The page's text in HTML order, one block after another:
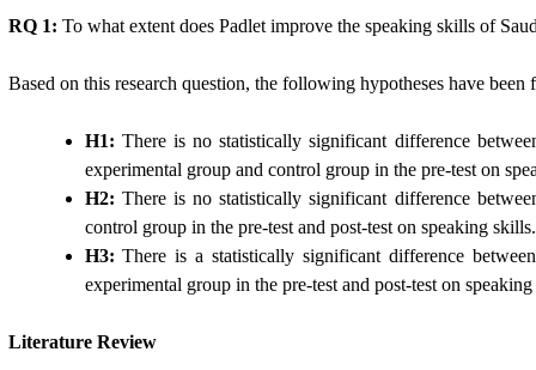
RQ 1: To what extent does Padlet improve the speaking skills of
Based on this research question, the following hypotheses have been
H1: There is no statistically significant difference
experimental group and control group in the pre-test on
H2: There is no statistically significant difference
control group in the pre-test and post-test on speaking skills.
H3: There is a statistically significant difference
experimental group in the pre-test and post-test on
Literature Review